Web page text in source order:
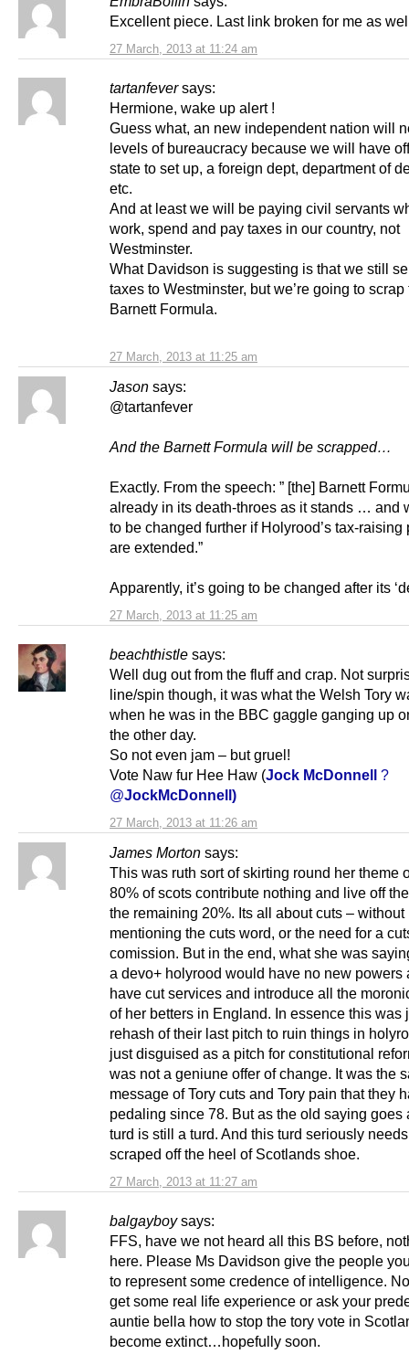
27 March, 2013 at 11:24 am
Excellent piece. Last link broken for me as
tartanfever says:
27 March, 2013 at 11:25 am
Hermione, wake up alert !
Guess what, an new independent nation will
levels of bureaucracy because we will have
state to set up, a foreign dept, department of
etc.
And at least we will be paying civil servants
work, spend and pay taxes in our country, not
Westminster.
What Davidson is suggesting is that we still
taxes to Westminster, but we’re going to scrap
Barnett Formula.
Jason says:
27 March, 2013 at 11:25 am
@tartanfever
And the Barnett Formula will be scrapped…
Exactly. From the speech: ” [the] Barnett
already in its death-throes as it stands … and
to be changed further if Holyrood’s tax-raising
are extended.”
Apparently, it’s going to be changed after its
beachthistle says:
27 March, 2013 at 11:26 am
Well dug out from the fluff and crap. Not
line/spin though, it was what the Welsh Tory
when he was in the BBC gaggle ganging up
the other day.
So not even jam – but gruel!
Vote Naw fur Hee Haw (Jock McDonnell
?
@JockMcDonnell)
James Morton says:
27 March, 2013 at 11:27 am
This was ruth sort of skirting round her theme
80% of scots contribute nothing and live off
the remaining 20%. Its all about cuts – without
mentioning the cuts word, or the need for a
comission. But in the end, what she was
a devo+ holyrood would have no new powers
have cut services and introduce all the
of her betters in England. In essence this was
rehash of their last pitch to ruin things in
just disguised as a pitch for constitutional
was not a geniune offer of change. It was the
message of Tory cuts and Tory pain that they
pedaling since 78. But as the old saying goes
turd is still a turd. And this turd seriously
scraped off the heel of Scotlands shoe.
balgayboy says:
FFS, have we not heard all this BS before,
here. Please Ms Davidson give the people
to represent some credence of intelligence.
get some real life experience or ask your
auntie bella how to stop the tory vote in
become extinct…hopefully soon.